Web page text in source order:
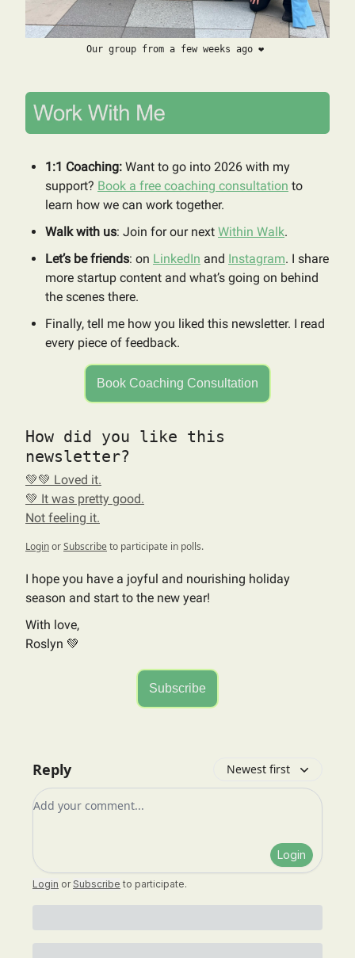
Our group from a few weeks ago ❤️
1:1 Coaching: Want to go into 2026 with my
support? Book a free coaching consultation to
learn how we can work together.
Walk with us: Join for our next Within Walk.
Let’s be friends: on LinkedIn and Instagram. I share
more startup content and what’s going on behind
the scenes there.
Finally, tell me how you liked this newsletter. I read
every piece of feedback.
Book Coaching Consultation
How did you like this
newsletter?
💚💚 Loved it.
💚 It was pretty good.
Not feeling it.
LoginorSubscribe to participate in polls.
I hope you have a joyful and nourishing holiday
season and start to the new year!
With love,
Roslyn 💚
Subscribe
Reply Newest first
Add your comment
Login
Login or Subscribe to participate.